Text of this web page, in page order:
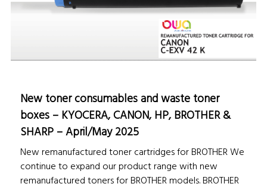
New toner consumables and waste toner
boxes – KYOCERA, CANON, HP, BROTHER &
SHARP – April/May 2025
New remanufactured toner cartridges for BROTHER We
continue to expand our product range with new
remanufactured toners for BROTHER models. BROTHER